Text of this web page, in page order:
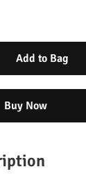
Add to Bag
Buy Now